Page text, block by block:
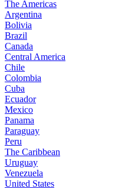
The Americas
Argentina
Bolivia
Brazil
Canada
Central America
Chile
Colombia
Cuba
Ecuador
Mexico
Panama
Paraguay
Peru
The Caribbean
Uruguay
Venezuela
United States